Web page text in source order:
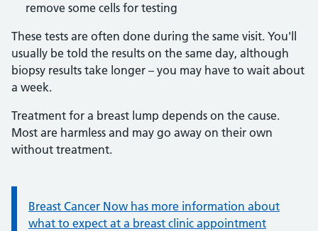
remove some cells for testing
These tests are often done during the same visit. You'll
usually be told the results on the same day, although
biopsy results take longer – you may have to wait about
a week.
Treatment for a breast lump depends on the cause.
Most are harmless and may go away on their own
without treatment.
Information:
Breast Cancer Now has more information about
what to expect at a breast clinic appointment